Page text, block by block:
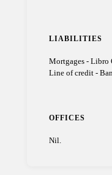
LIABILITIES
Mortgages - Libro
Line of credit -
OFFICES
Nil.